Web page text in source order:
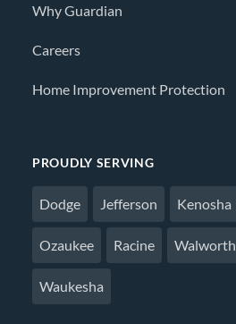
Why Guardian
Careers
Home Improvement Protection
PROUDLY SERVING
Dodge Jefferson Kenosha
Ozaukee Racine Walworth
Waukesha